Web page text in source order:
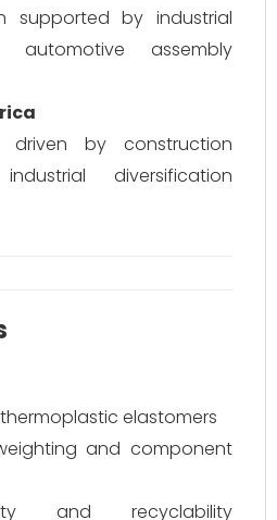
supported by industrial
automotive assembly
driven by construction
diversification
elastomers
and component
and recyclability